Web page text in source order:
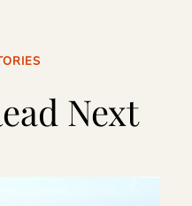
Next